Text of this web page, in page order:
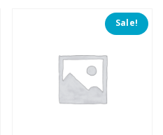
Sale!